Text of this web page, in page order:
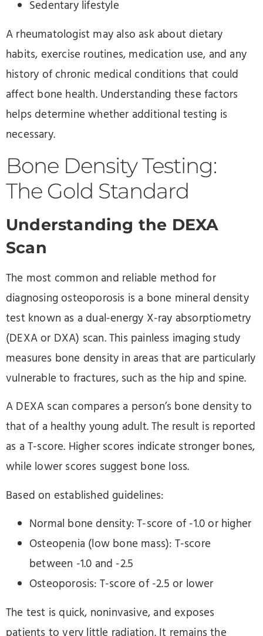
Sedentary lifestyle
A rheumatologist may also ask about dietary
habits, exercise routines, medication use, and any
history of chronic medical conditions that could
affect bone health. Understanding these factors
helps determine whether additional testing is
necessary.
Bone Density Testing:
The Gold Standard
Understanding the DEXA
Scan
The most common and reliable method for
diagnosing osteoporosis is a bone mineral density
test known as a dual-energy X-ray absorptiometry
(DEXA or DXA) scan. This painless imaging study
measures bone density in areas that are particularly
vulnerable to fractures, such as the hip and spine.
A DEXA scan compares a person’s bone density to
that of a healthy young adult. The result is reported
as a T-score. Higher scores indicate stronger bones,
while lower scores suggest bone loss.
Based on established guidelines:
Normal bone density: T-score of -1.0 or higher
Osteopenia (low bone mass): T-score
between -1.0 and -2.5
Osteoporosis: T-score of -2.5 or lower
The test is quick, noninvasive, and exposes